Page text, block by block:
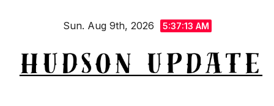
Sun. Aug 9th, 2026 5:37:14 AM